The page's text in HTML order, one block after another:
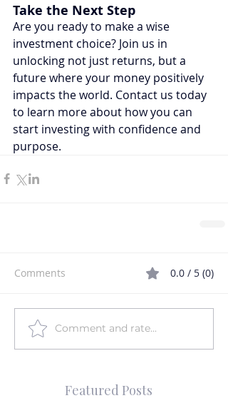
Take the Next Step
Are you ready to make a wise
investment choice? Join us in
unlocking not just returns, but a
future where your money positively
impacts the world. Contact us today
to learn more about how you can
start investing with confidence and
purpose.
Comments 0.0 / 5 (0)
Comment and rate...
Featured Posts